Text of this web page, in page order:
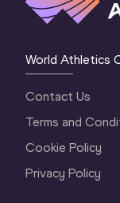
World Athletics
Contact Us
Terms and
Cookie Policy
Privacy Policy